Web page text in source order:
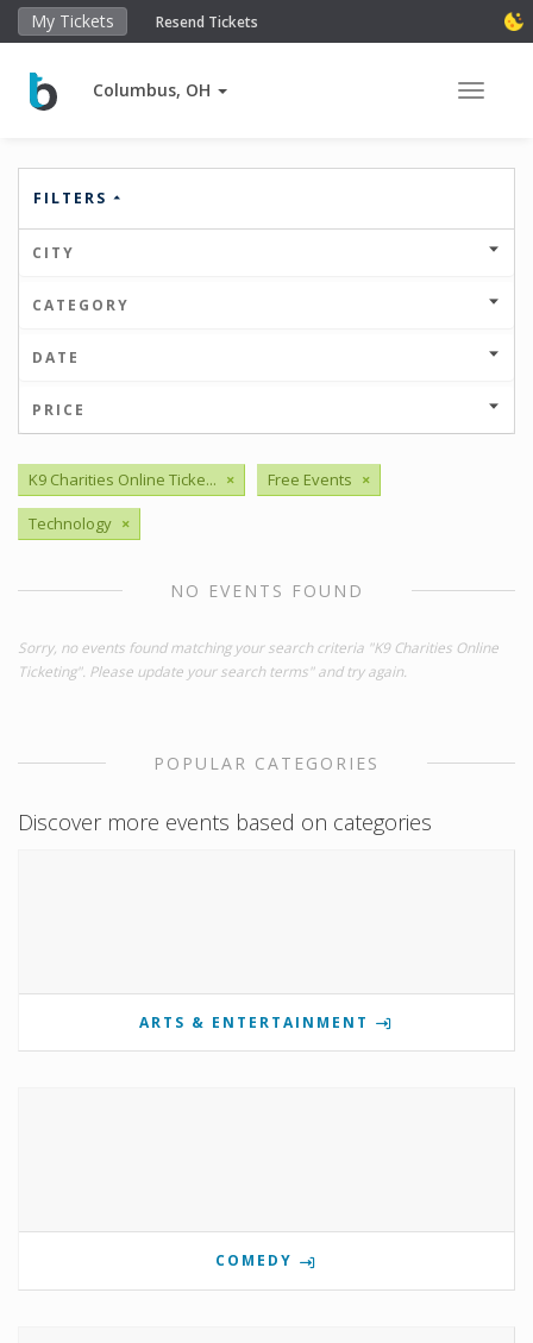
My Tickets Resend Tickets
Columbus, OH Toggle
FILTERS
CITY
CATEGORY
DATE
PRICE
K9 Charities Online Ticke... × Free Events ×
Technology ×
NO EVENTS FOUND
Sorry, no events found matching your search criteria "K9 Charities Online
Ticketing". Please update your search terms" and try again.
POPULAR CATEGORIES
Discover more events based on categories
ARTS & ENTERTAINMENT
COMEDY